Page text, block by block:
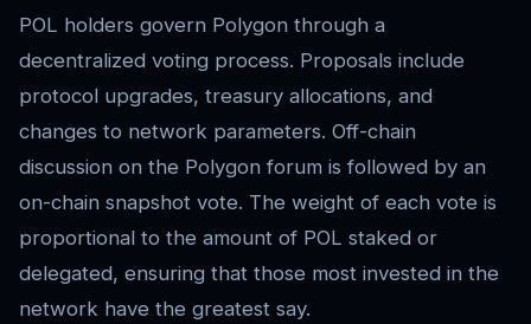
POL holders govern Polygon through a
decentralized voting process. Proposals include
protocol upgrades, treasury allocations, and
changes to network parameters. Off-chain
discussion on the Polygon forum is followed by an
on-chain snapshot vote. The weight of each vote is
proportional to the amount of POL staked or
delegated, ensuring that those most invested in the
network have the greatest say.